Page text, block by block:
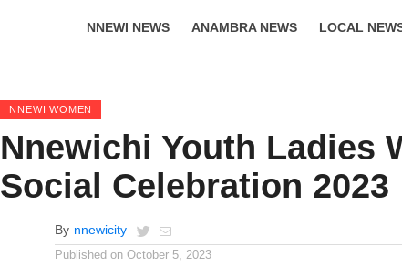
NNEWI NEWS ANAMBRA NEWS LOCAL
NNEWI WOMEN
Nnewichi Youth Ladies
Social Celebration 2023
By nnewicity
Published on October 5, 2023